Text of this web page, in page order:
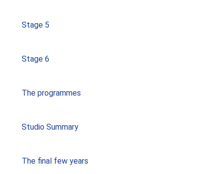
Stage 5
Stage 6
The programmes
Studio Summary
The final few years